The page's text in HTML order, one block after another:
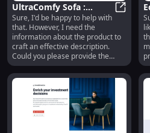
UltraComfy Sofa :
Ergonomic Design,
Premium Materials,
Modern Aesthetics
Sure, I'd be happy to help with
that. However, I need the
information about the product to
craft an effective description.
Could you please provide the
details about the product named
''?